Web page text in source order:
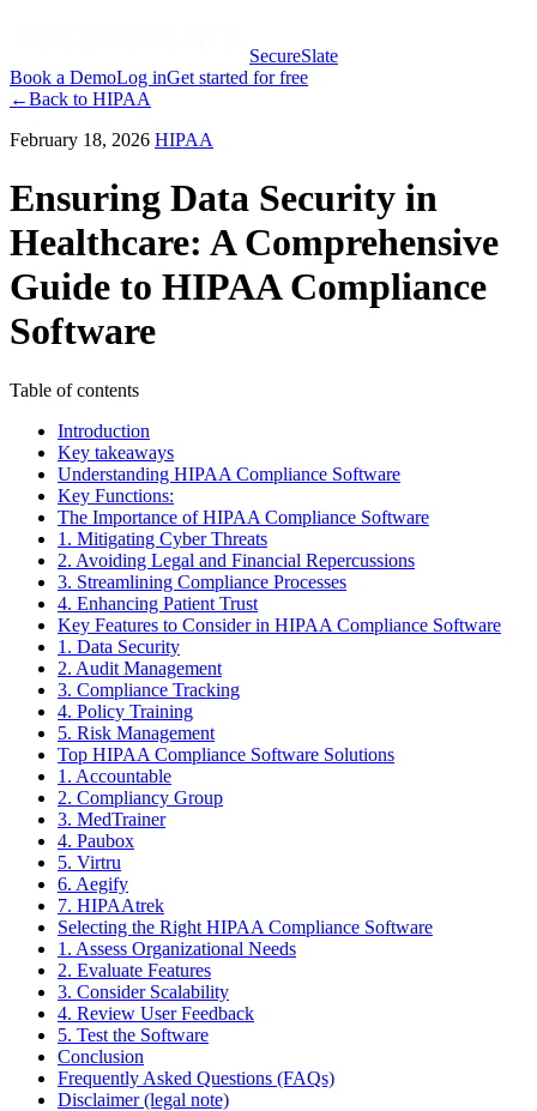
SecureSlate
Book a DemoLog inGet started for free
←Back to HIPAA
February 18, 2026 HIPAA
Ensuring Data Security in
Healthcare: A Comprehensive
Guide to HIPAA Compliance
Software
Table of contents
Introduction
Key takeaways
Understanding HIPAA Compliance Software
Key Functions:
The Importance of HIPAA Compliance Software
1. Mitigating Cyber Threats
2. Avoiding Legal and Financial Repercussions
3. Streamlining Compliance Processes
4. Enhancing Patient Trust
Key Features to Consider in HIPAA Compliance Software
1. Data Security
2. Audit Management
3. Compliance Tracking
4. Policy Training
5. Risk Management
Top HIPAA Compliance Software Solutions
1. Accountable
2. Compliancy Group
3. MedTrainer
4. Paubox
5. Virtru
6. Aegify
7. HIPAAtrek
Selecting the Right HIPAA Compliance Software
1. Assess Organizational Needs
2. Evaluate Features
3. Consider Scalability
4. Review User Feedback
5. Test the Software
Conclusion
Frequently Asked Questions (FAQs)
Disclaimer (legal note)